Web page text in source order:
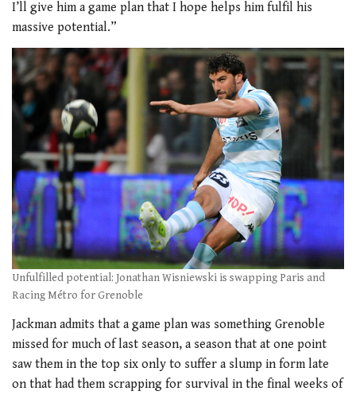
I’ll give him a game plan that I hope helps him fulfil his
massive potential.”
Unfulfilled potential: Jonathan Wisniewski is swapping Paris and
Racing Métro for Grenoble
Jackman admits that a game plan was something Grenoble
missed for much of last season, a season that at one point
saw them in the top six only to suffer a slump in form late
on that had them scrapping for survival in the final weeks of